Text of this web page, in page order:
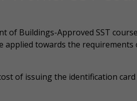
of Buildings-Approved SST
towards the requirements
of issuing the identification